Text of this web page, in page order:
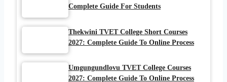
Complete Guide For Students
Thekwini TVET College Short Courses
2027: Complete Guide To Online Process
Umgungundlovu TVET College Courses
2027: Complete Guide To Online Process